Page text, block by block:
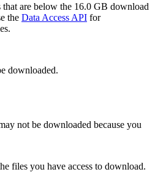
are below the 16.0 GB download
the Data Access API for
downloaded.
not be downloaded because you
files you have access to download.